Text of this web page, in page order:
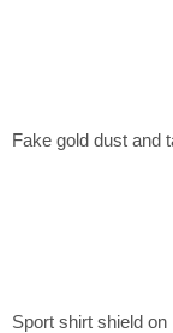
Fake gold dust and
Sport shirt shield on